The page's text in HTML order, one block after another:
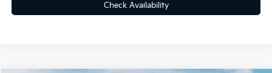
Check Availability